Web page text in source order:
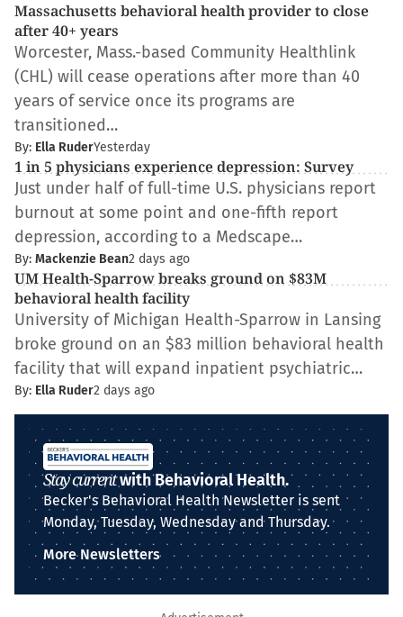
Massachusetts behavioral health provider to close
after 40+ years
Worcester, Mass.-based Community Healthlink
(CHL) will cease operations after more than 40
years of service once its programs are
transitioned…
By: Ella RuderYesterday
1 in 5 physicians experience depression: Survey
Just under half of full-time U.S. physicians report
burnout at some point and one-fifth report
depression, according to a Medscape…
By: Mackenzie Bean2 days ago
UM Health-Sparrow breaks ground on $83M
behavioral health facility
University of Michigan Health-Sparrow in Lansing
broke ground on an $83 million behavioral health
facility that will expand inpatient psychiatric…
By: Ella Ruder2 days ago
Stay currentwith Behavioral Health.
Becker's Behavioral Health Newsletter is sent
Monday, Tuesday, Wednesday and Thursday.
More Newsletters